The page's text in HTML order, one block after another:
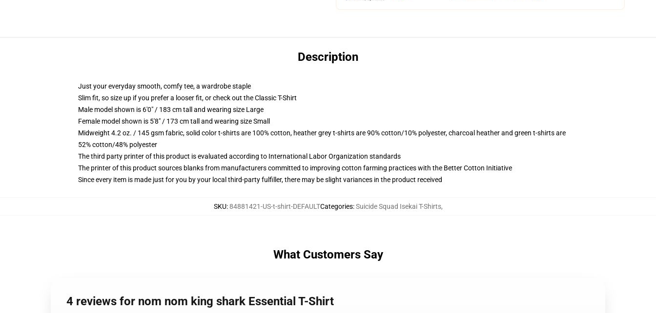
Description
Just your everyday smooth, comfy tee, a wardrobe staple
Slim fit, so size up if you prefer a looser fit, or check out the Classic T-Shirt
Male model shown is 6'0" / 183 cm tall and wearing size Large
Female model shown is 5'8" / 173 cm tall and wearing size Small
Midweight 4.2 oz. / 145 gsm fabric, solid color t-shirts are 100% cotton, heather grey t-shirts are 90% cotton/10% polyester, charcoal heather and green t-shirts are
52% cotton/48% polyester
The third party printer of this product is evaluated according to International Labor Organization standards
The printer of this product sources blanks from manufacturers committed to improving cotton farming practices with the Better Cotton Initiative
Since every item is made just for you by your local third-party fulfiller, there may be slight variances in the product received
SKU:84881421-US-t-shirt-DEFAULTCategories:Suicide Squad Isekai T-Shirts,
What Customers Say
4 reviews for nom nom king shark Essential T-Shirt